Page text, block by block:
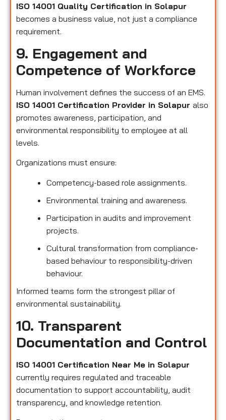
ISO 14001 Quality Certification in Solapur
becomes a business value, not just a compliance
requirement.
9. Engagement and
Competence of Workforce
Human involvement defines the success of an EMS.
ISO 14001 Certification Provider in Solapur also
promotes awareness, participation, and
environmental responsibility to employee at all
levels.
Organizations must ensure:
Competency-based role assignments.
Environmental training and awareness.
Participation in audits and improvement
projects.
Cultural transformation from compliance-
based behaviour to responsibility-driven
behaviour.
Informed teams form the strongest pillar of
environmental sustainability.
10. Transparent
Documentation and Control
ISO 14001 Certification Near Me in Solapur
currently requires regulated and traceable
documentation to support accountability, audit
transparency, and knowledge retention.